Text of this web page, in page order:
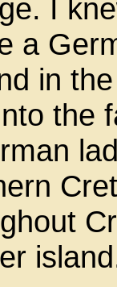
I
a
in
the